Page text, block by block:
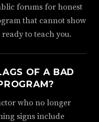
forums for honest
that cannot show
to teach you.
OF A BAD
who no longer
signs include